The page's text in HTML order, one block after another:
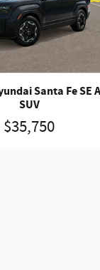
Santa Fe SE
SUV
$35,750